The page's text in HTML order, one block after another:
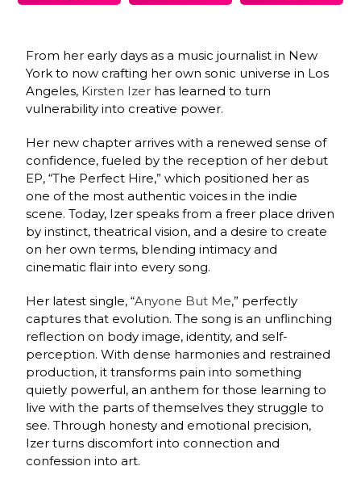
From her early days as a music journalist in New
York to now crafting her own sonic universe in Los
Angeles, Kirsten Izer has learned to turn
vulnerability into creative power.
Her new chapter arrives with a renewed sense of
confidence, fueled by the reception of her debut
EP, “The Perfect Hire,” which positioned her as
one of the most authentic voices in the indie
scene. Today, Izer speaks from a freer place driven
by instinct, theatrical vision, and a desire to create
on her own terms, blending intimacy and
cinematic flair into every song.
Her latest single, “Anyone But Me,” perfectly
captures that evolution. The song is an unflinching
reflection on body image, identity, and self-
perception. With dense harmonies and restrained
production, it transforms pain into something
quietly powerful, an anthem for those learning to
live with the parts of themselves they struggle to
see. Through honesty and emotional precision,
Izer turns discomfort into connection and
confession into art.